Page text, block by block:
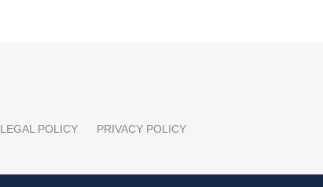
LEGAL POLICY PRIVACY POLICY